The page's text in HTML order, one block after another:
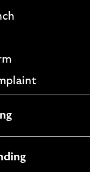
expandable
expandable